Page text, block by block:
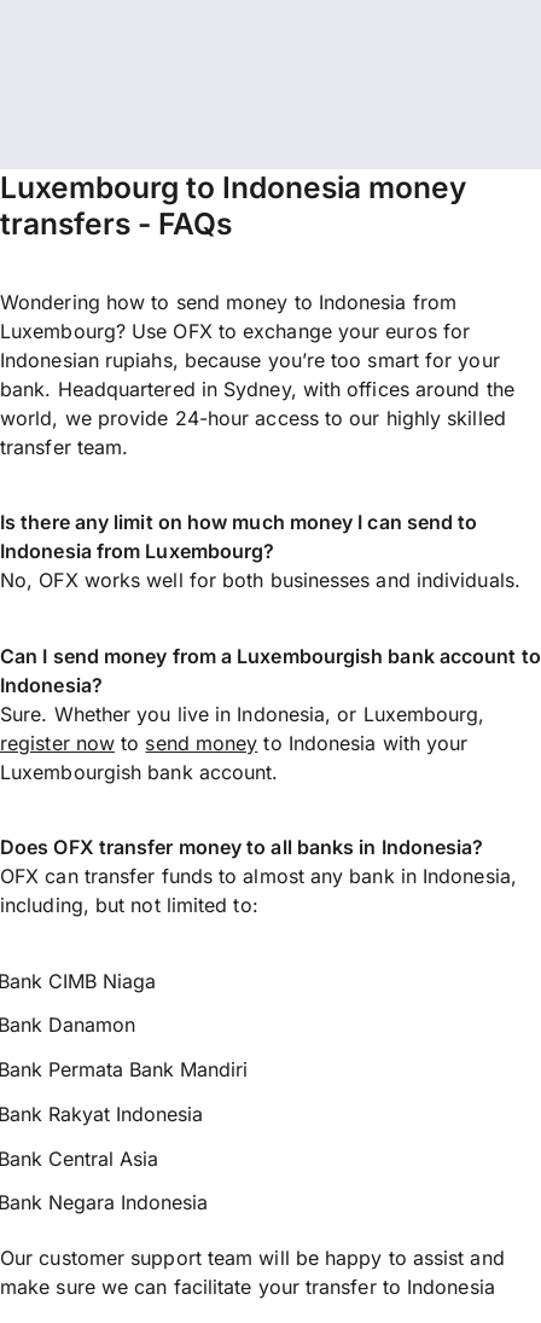
Luxembourg to Indonesia money
transfers - FAQs
Wondering how to send money to Indonesia from
Luxembourg? Use OFX to exchange your euros for
Indonesian rupiahs, because you’re too smart for your
bank. Headquartered in Sydney, with offices around the
world, we provide 24-hour access to our highly skilled
transfer team.
Is there any limit on how much money I can send to
Indonesia from Luxembourg?
No, OFX works well for both businesses and individuals.
Can I send money from a Luxembourgish bank account to
Indonesia?
Sure. Whether you live in Indonesia, or Luxembourg,
register now to send money to Indonesia with your
Luxembourgish bank account.
Does OFX transfer money to all banks in Indonesia?
OFX can transfer funds to almost any bank in Indonesia,
including, but not limited to:
CIMB Niaga
Danamon
Permata Bank Mandiri
Rakyat Indonesia
Central Asia
Negara Indonesia
Our customer support team will be happy to assist and
make sure we can facilitate your transfer to Indonesia